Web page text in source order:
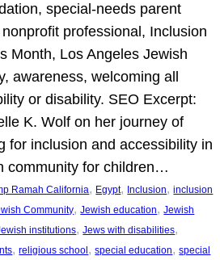
special-needs parent
professional, Inclusion
Month, Los Angeles Jewish
awareness, welcoming all
or disability. SEO Excerpt:
K. Wolf on her journey of
for inclusion and accessibility in
community for children…
Ramah California, Egypt, Inclusion, inclusion
Community, Jewish education, Jewish
institutions, Jews with disabilities
, religious school , special education, special